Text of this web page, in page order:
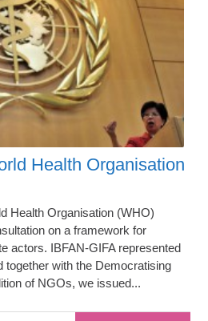
Health Organisation
Health Organisation (WHO)
on a framework for
actors. IBFAN-GIFA represented
together with the Democratising
of NGOs, we issued...